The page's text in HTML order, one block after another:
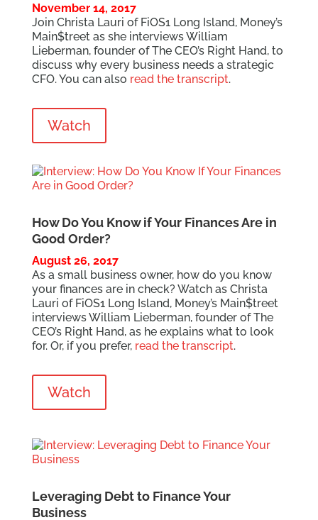
November 14, 2017
Join Christa Lauri of FiOS1 Long Island, Money’s
Main$treet as she interviews William
Lieberman, founder of The CEO’s Right Hand, to
discuss why every business needs a strategic
CFO. You can also read the transcript.
Watch
How Do You Know if Your Finances Are in
Good Order?
August 26, 2017
As a small business owner, how do you know
your finances are in check? Watch as Christa
Lauri of FiOS1 Long Island, Money’s Main$treet
interviews William Lieberman, founder of The
CEO’s Right Hand, as he explains what to look
for. Or, if you prefer, read the transcript.
Watch
Leveraging Debt to Finance Your
Business